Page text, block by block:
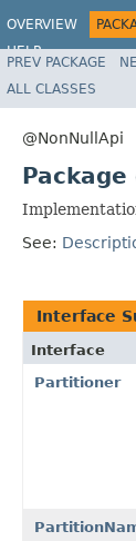
OVERVIEW
HELP
PREV PACKAGE
ALL CLASSES
@NonNullApi
See:
Interface
Interface
Partitioner